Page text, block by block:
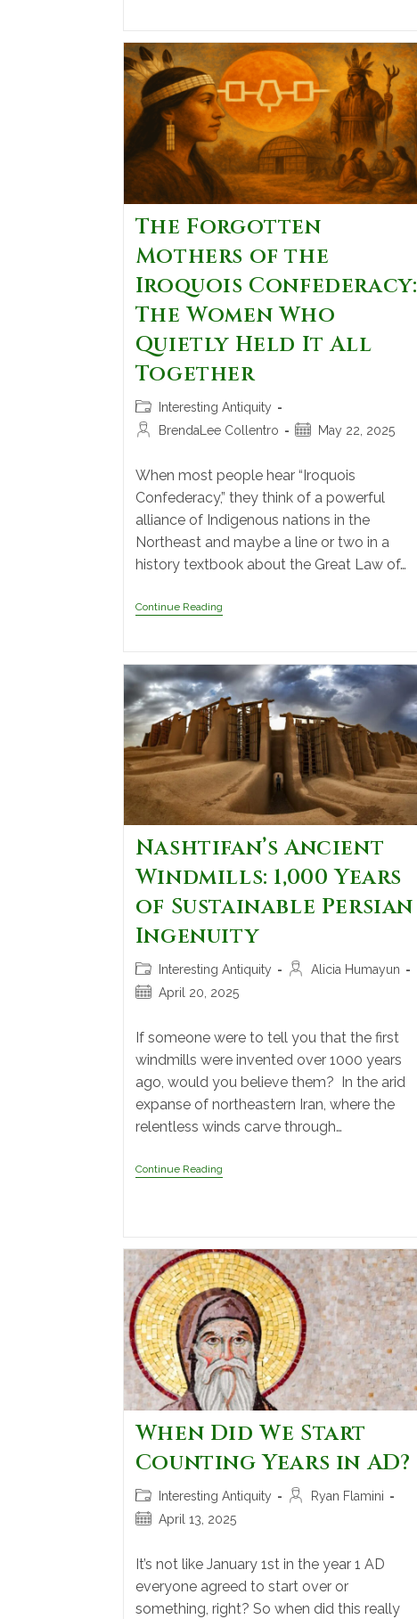
The Forgotten
Mothers of the
Iroquois Confederacy:
The Women Who
Quietly Held It All
Together
Interesting Antiquity
BrendaLee Collentro
May 22, 2025
When most people hear “Iroquois
Confederacy,” they think of a powerful
alliance of Indigenous nations in the
Northeast and maybe a line or two in a
history textbook about the Great Law of…
Continue Reading
Nashtifan’s Ancient
Windmills: 1,000 Years
of Sustainable Persian
Ingenuity
Interesting Antiquity
Alicia Humayun
April 20, 2025
If someone were to tell you that the first
windmills were invented over 1000 years
ago, would you believe them? In the arid
expanse of northeastern Iran, where the
relentless winds carve through…
Continue Reading
When Did We Start
Counting Years in AD?
Interesting Antiquity
Ryan Flamini
April 13, 2025
It’s not like January 1st in the year 1 AD
everyone agreed to start over or
something, right? So when did this really